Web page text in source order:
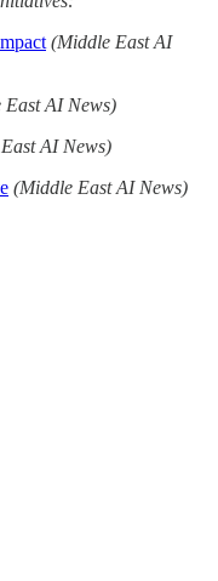
(Middle East AI
East AI News)
AI News)
(Middle East AI News)